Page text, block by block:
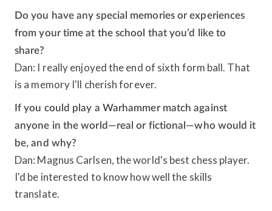
Do you have any special memories or experiences
from your time at the school that you’d like to
share?
Dan: I really enjoyed the end of sixth form ball. That
is a memory I'll cherish forever.
If you could play a Warhammer match against
anyone in the world—real or fictional—who would it
be, and why?
Dan: Magnus Carlsen, the world's best chess player.
I'd be interested to know how well the skills
translate.